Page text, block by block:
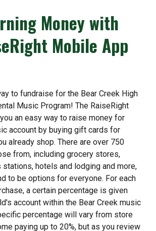
Money with
Mobile App
to fundraise for the Bear Creek High
Music Program! The RaiseRight
an easy way to raise money for
account by buying gift cards for
already shop. There are over 750
from, including grocery stores,
stations, hotels and lodging and more,
to be options for everyone. For each
a certain percentage is given
account within the Bear Creek music
percentage will vary from store
paying up to 20%, but as you review